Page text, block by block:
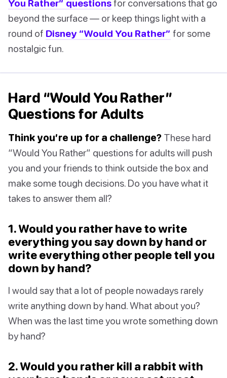
You Rather” questionsfor conversations that go
beyond the surface — or keep things light with a
round of Disney “Would You Rather” for some
nostalgic fun.
Hard “Would You Rather”
Questions for Adults
Think you’re up for a challenge? These hard
“Would You Rather” questions for adults will push
you and your friends to think outside the box and
make some tough decisions. Do you have what it
takes to answer them all?
1. Would you rather have to write
everything you say down by hand or
write everything other people tell you
down by hand?
I would say that a lot of people nowadays rarely
write anything down by hand. What about you?
When was the last time you wrote something down
by hand?
2. Would you rather kill a rabbit with